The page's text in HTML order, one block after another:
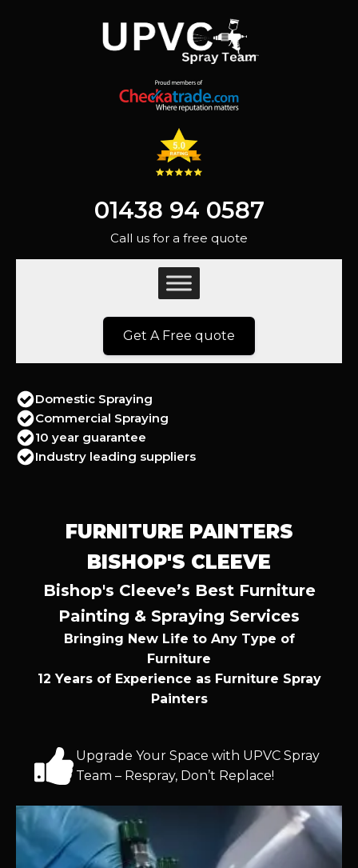
01438 94 0587
Call us for a free quote
Get A Free quote
Domestic Spraying
Commercial Spraying
10 year guarantee
Industry leading suppliers
FURNITURE PAINTERS
BISHOP'S CLEEVE
Bishop's Cleeve’s Best Furniture
Painting & Spraying Services
Bringing New Life to Any Type of
Furniture
12 Years of Experience as Furniture Spray
Painters
Upgrade Your Space with UPVC Spray
Team – Respray, Don’t Replace!